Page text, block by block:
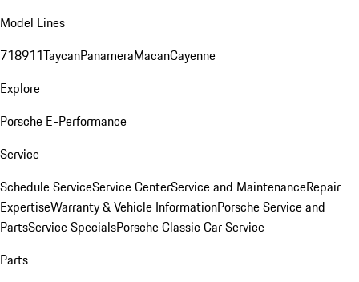
Model Lines
718911TaycanPanameraMacanCayenne
Explore
Porsche E-Performance
Service
Schedule ServiceService CenterService and MaintenanceRepair
ExpertiseWarranty & Vehicle InformationPorsche Service and
PartsService SpecialsPorsche Classic Car Service
Parts